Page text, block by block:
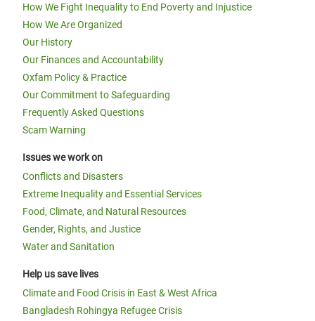
How We Fight Inequality to End Poverty and Injustice
How We Are Organized
Our History
Our Finances and Accountability
Oxfam Policy & Practice
Our Commitment to Safeguarding
Frequently Asked Questions
Scam Warning
Issues we work on
Conflicts and Disasters
Extreme Inequality and Essential Services
Food, Climate, and Natural Resources
Gender, Rights, and Justice
Water and Sanitation
Help us save lives
Climate and Food Crisis in East & West Africa
Bangladesh Rohingya Refugee Crisis